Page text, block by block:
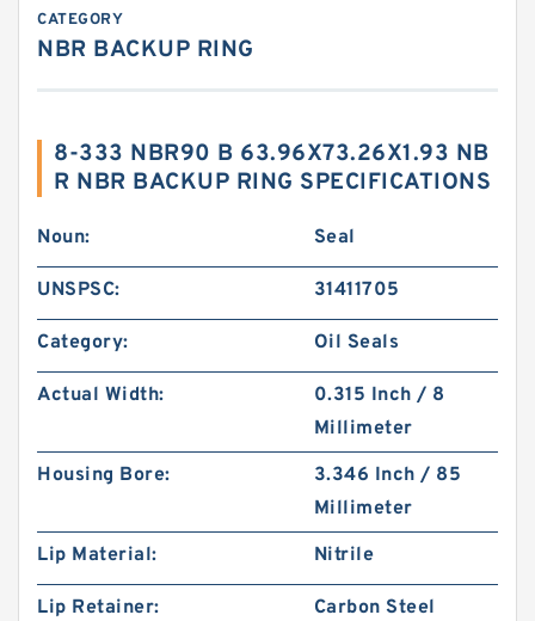
CATEGORY
NBR BACKUP RING
8-333 NBR90 B 63.96X73.26X1.93 NB
R NBR BACKUP RING SPECIFICATIONS
Noun: Seal
UNSPSC: 31411705
Category: Oil Seals
Actual Width:
0.315 Inch / 8
Millimeter
Housing Bore:
3.346 Inch / 85
Millimeter
Lip Material:
Nitrile
Lip Retainer:
Carbon Steel